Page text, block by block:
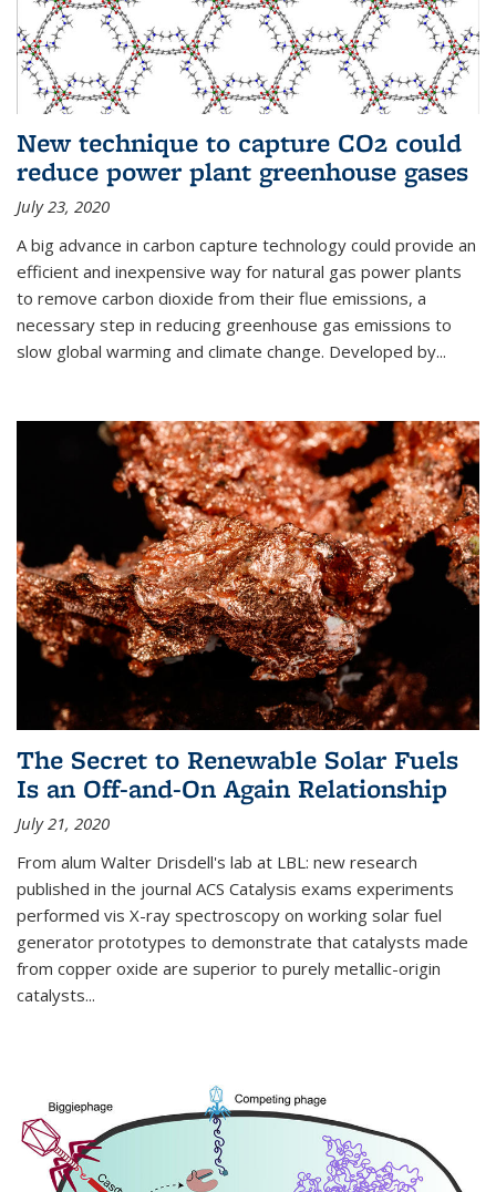
New technique to capture CO2 could
reduce power plant greenhouse gases
July 23, 2020
A big advance in carbon capture technology could provide an
efficient and inexpensive way for natural gas power plants
to remove carbon dioxide from their flue emissions, a
necessary step in reducing greenhouse gas emissions to
slow global warming and climate change. Developed by...
The Secret to Renewable Solar Fuels
Is an Off-and-On Again Relationship
July 21, 2020
From alum Walter Drisdell's lab at LBL: new research
published in the journal ACS Catalysis exams experiments
performed vis X-ray spectroscopy on working solar fuel
generator prototypes to demonstrate that catalysts made
from copper oxide are superior to purely metallic-origin
catalysts...